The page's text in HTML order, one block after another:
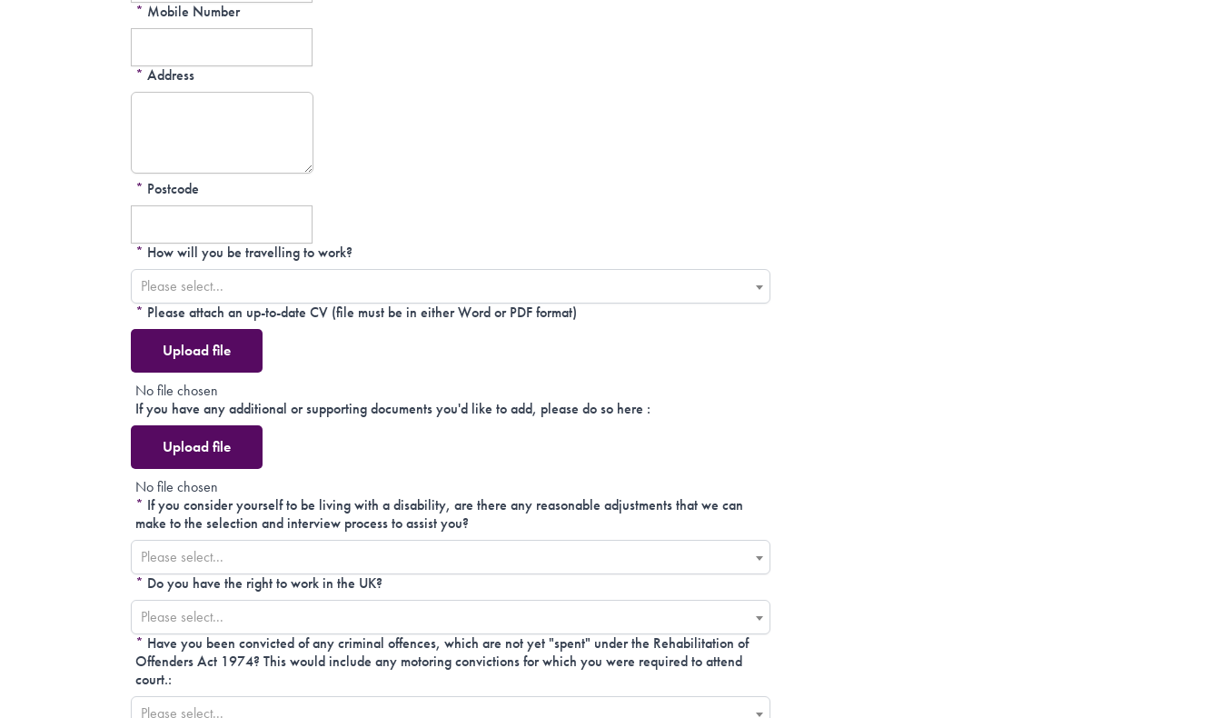
* Mobile Number
* Address
* Postcode
* How will you be travelling to work?
Please select...
* Please attach an up-to-date CV (file must be in either Word or PDF format)
Upload file
No file chosen
If you have any additional or supporting documents you'd like to add, please do so here :
Upload file
No file chosen
* If you consider yourself to be living with a disability, are there any reasonable adjustments that we can
make to the selection and interview process to assist you?
Please select...
* Do you have the right to work in the UK?
Please select...
* Have you been convicted of any criminal offences, which are not yet "spent" under the Rehabilitation of
Offenders Act 1974? This would include any motoring convictions for which you were required to attend
court.:
Please select...